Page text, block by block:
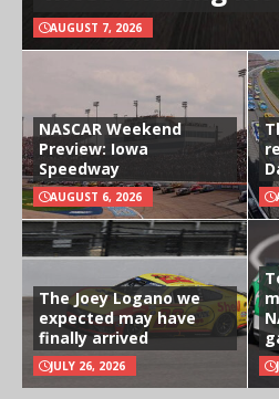
AUGUST 7, 2026
NASCAR Weekend
Preview: Iowa
Speedway
AUGUST 6, 2026
The Joey Logano we
expected may have
finally arrived
JULY 26, 2026